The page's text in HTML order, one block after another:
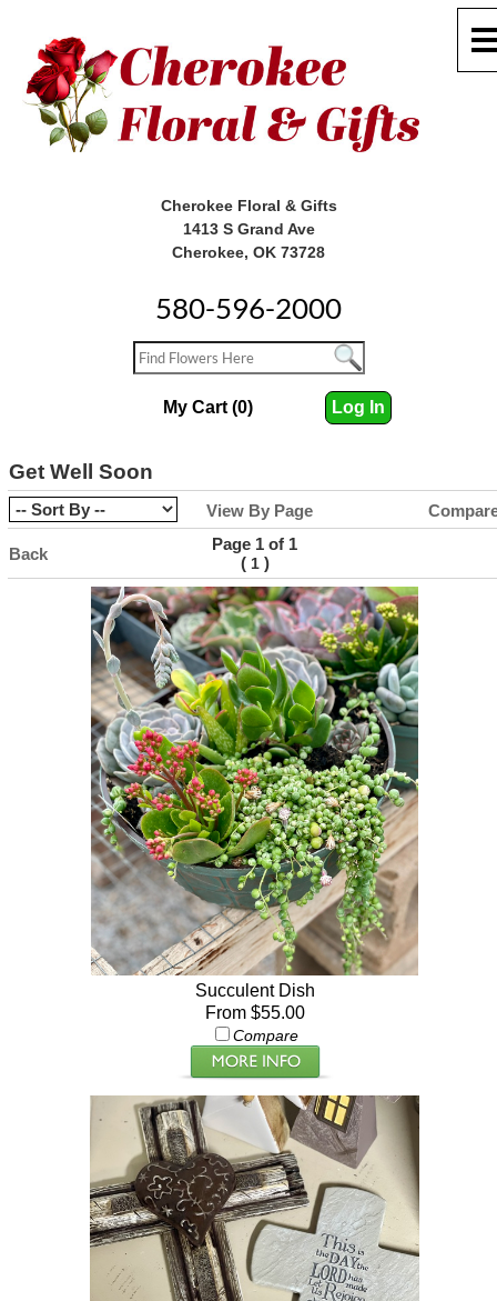
Cherokee Floral & Gifts
1413 S Grand Ave
Cherokee, OK 73728
580-596-2000
My Cart (0) Log In
Get Well Soon
View By Page
Back
Page 1 of 1
( 1)
Succulent Dish
From $55.00
Compare